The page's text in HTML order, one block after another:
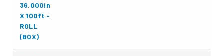
36.000in
X 100ft -
ROLL
(BOX)